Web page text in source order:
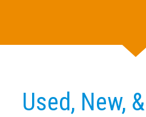
Used, New,